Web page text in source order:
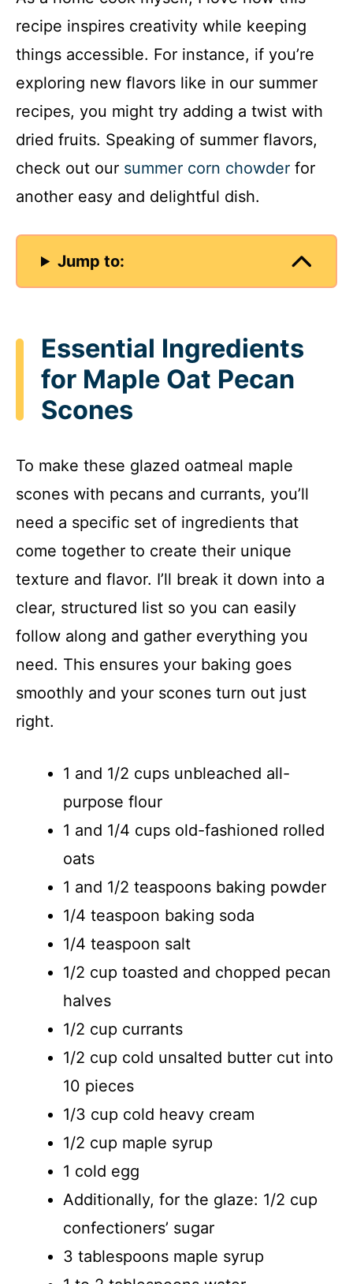
recipe inspires creativity while keeping
things accessible. For instance, if you’re
exploring new flavors like in our summer
recipes, you might try adding a twist with
dried fruits. Speaking of summer flavors,
check out our summer corn chowder for
another easy and delightful dish.
Jump to:
Essential Ingredients
for Maple Oat Pecan
Scones
To make these glazed oatmeal maple
scones with pecans and currants, you’ll
need a specific set of ingredients that
come together to create their unique
texture and flavor. I’ll break it down into a
clear, structured list so you can easily
follow along and gather everything you
need. This ensures your baking goes
smoothly and your scones turn out just
right.
1 and 1/2 cups unbleached all-
purpose flour
1 and 1/4 cups old-fashioned rolled
oats
1 and 1/2 teaspoons baking powder
1/4 teaspoon baking soda
1/4 teaspoon salt
1/2 cup toasted and chopped pecan
halves
1/2 cup currants
1/2 cup cold unsalted butter cut into
10 pieces
1/3 cup cold heavy cream
1/2 cup maple syrup
1 cold egg
Additionally, for the glaze: 1/2 cup
confectioners’ sugar
3 tablespoons maple syrup